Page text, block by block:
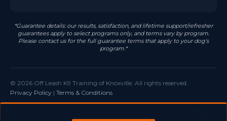
*Guarantee details: our results, satisfaction, and lifetime support/refresher
guarantees apply to select programs only, and terms vary by program.
Please contact us for the full guarantee terms that apply to your dog's
program.*
© 2026 Off Leash K9 Training of Knoxville. All rights reserved.
Privacy Policy | Terms & Conditions